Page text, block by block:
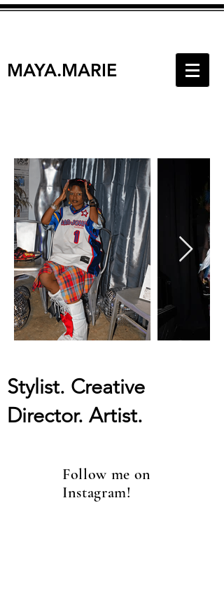
MAYA.MARIE
Stylist. Creative
Director. Artist.
Follow me on
Instagram!